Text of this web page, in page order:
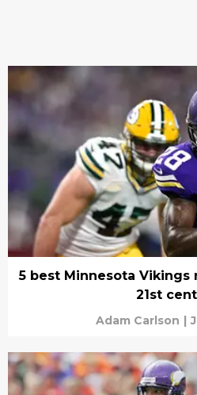
5 best Minnesota
21st
Adam Carlson |